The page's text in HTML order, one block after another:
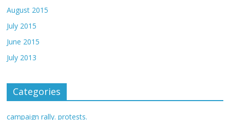
August 2015
July 2015
June 2015
July 2013
Categories
campaign rally. protests.